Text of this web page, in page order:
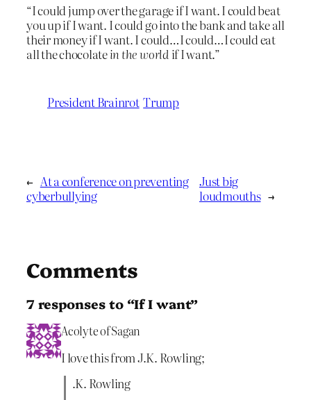
“I could jump over the garage if I want. I could beat
you up if I want. I could go into the bank and take all
their money if I want. I could…I could…I could eat
all the chocolatein the world if I want.”
President Brainrot Trump
← At a conference on preventing
cyberbullying
Just big
loudmouths →
Comments
7 responses to “If I want”
Acolyte of Sagan
I love this from J.K. Rowling;
.K. Rowling